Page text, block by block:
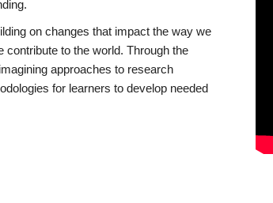
on changes that impact the way we
contribute to the world. Through the
approaches to research
for learners to develop needed